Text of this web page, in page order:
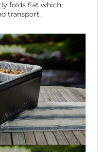
folds flat which
transport.